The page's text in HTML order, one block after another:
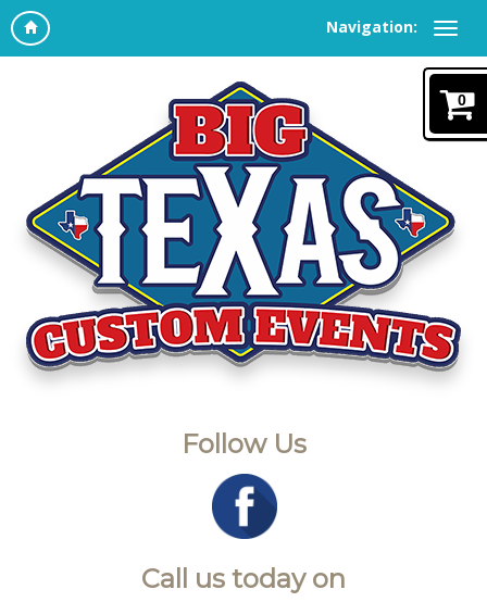
Navigation:
0
Follow Us
Call us today on